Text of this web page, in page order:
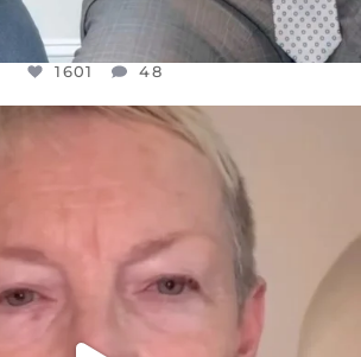
1601 48
TO BE MIRED IN VIOLENCE